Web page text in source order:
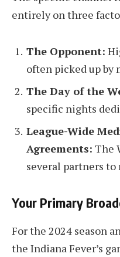
entirely on three
The Opponent:
often picked up by
The Day of the
specific nights
League-Wide
Agreements: The
several partners to
Your Primary
For the 2024 season
the Indiana Fever’s